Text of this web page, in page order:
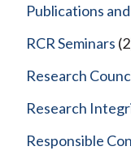
Publications
RCR Seminars
Research
Research
Responsible